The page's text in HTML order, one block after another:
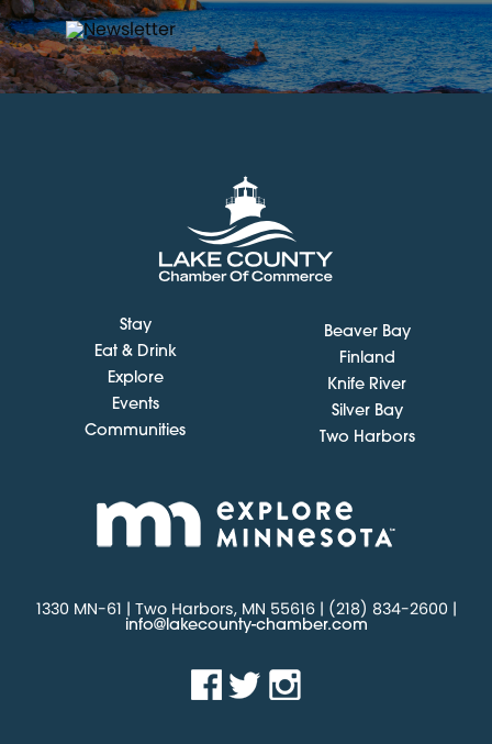
Stay
Eat & Drink
Explore
Events
Communities
Beaver Bay
Finland
Knife River
Silver Bay
Two Harbors
1330 MN-61 | Two Harbors, MN 55616 | (218) 834-2600 |
info@lakecounty-chamber.com